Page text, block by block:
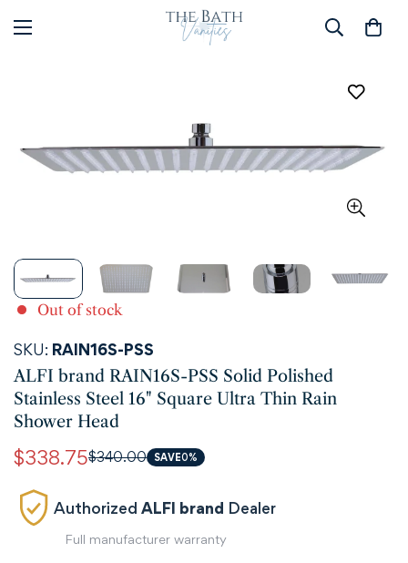
Out of stock
SKU: RAIN16S-PSS
ALFI brand RAIN16S-PSS Solid Polished
Stainless Steel 16" Square Ultra Thin Rain
Shower Head
Sale
$338.75
Regular
$340.00 SAVE0%
Authorized ALFI brand Dealer
Full manufacturer warranty